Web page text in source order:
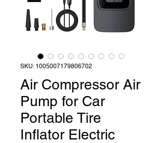
SKU: 1005007179806702
Air Compressor Air
Pump for Car
Portable Tire
Inflator Electric